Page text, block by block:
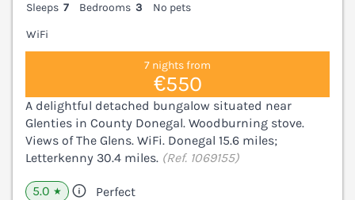
Sleeps 7 Bedrooms 3
No pets
WiFi
7 nights from
€550
A delightful detached bungalow situated near
Glenties in County Donegal. Woodburning stove.
Views of The Glens. WiFi. Donegal 15.6 miles;
Letterkenny 30.4 miles. (Ref. 1069155)
5.0 ★ Perfect